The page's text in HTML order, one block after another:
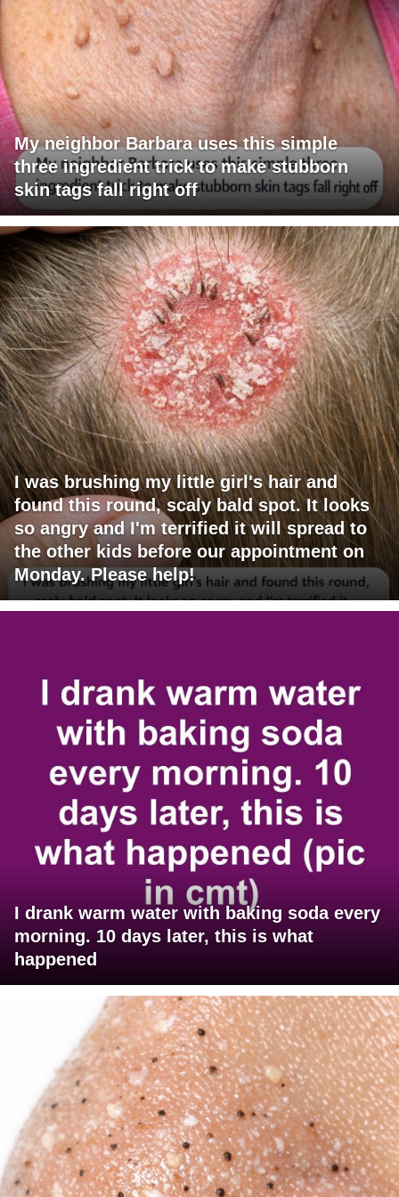
My neighbor Barbara uses this simple
three ingredient trick to make stubborn
skin tags fall right off
I was brushing my little girl's hair and
found this round, scaly bald spot. It looks
so angry and I'm terrified it will spread to
the other kids before our appointment on
Monday. Please help!
I drank warm water with baking soda every
morning. 10 days later, this is what
happened